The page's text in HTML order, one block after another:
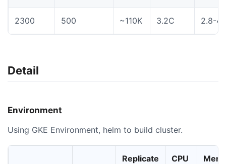
2300 500 ~110K 3.2C 2.8-
Detail
Environment
Using GKE Environment, helm to build cluster.
Replicate
CPU